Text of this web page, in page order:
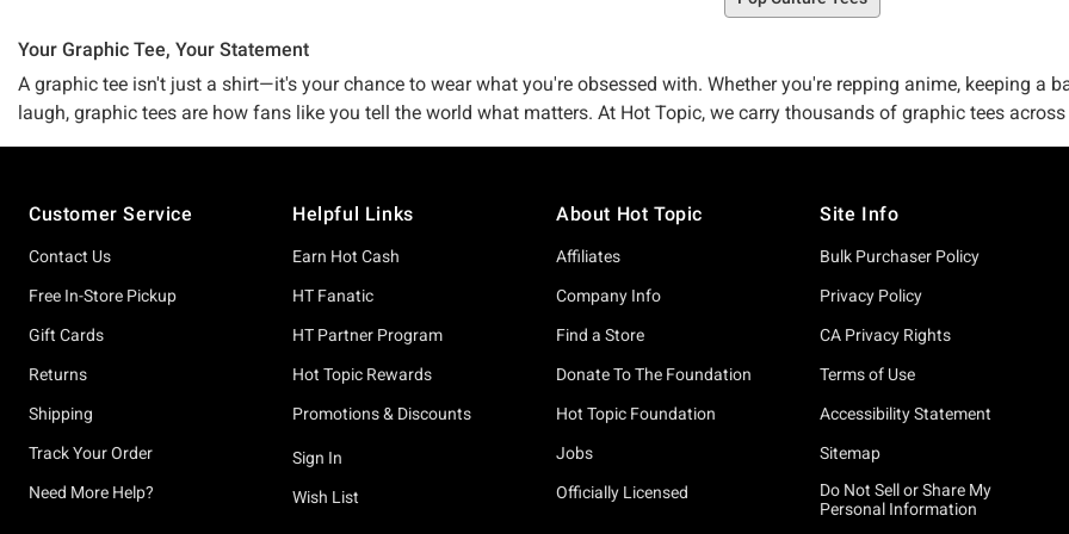
Your Graphic Tee, Your Statement
A graphic tee isn't just a shirt—it's your chance to wear what you're obsessed with. Whether you're repping anime, keeping a
laugh, graphic tees are how fans like you tell the world what matters. At Hot Topic, we carry thousands of graphic tees
What sets our collection apart is the variety of artistic styles behind every design. We celebrate unique aesthetics across
partnerships. You'll find everything from vintage-inspired washes and splatter prints to embroidered details and limited-
designs, Avatar: The Last Airbender pieces, and other community-focused graphics show the kind of thoughtful merch that
alike. Each tee is a canvas for individual expression, not just throwaway merch.
The fit is what makes you stay. We know bodies come in all shapes—literally—so many of our graphic tees are available in
something slim and fitted? Cropped, long-sleeve, off-shoulder—pick your vibe. We stock men's and women's fits and plus
Fandom moves fast, and our buyers keep an eye on what matters to fans—new drops and fresh designs arrive regularly
discover. Fan-favorites and bestsellers like Dungeon Crawler Carl and The Amazing Digital Circus designs are staples, while
Customer Service
Contact Us
Free In-Store Pickup
Gift Cards
Returns
Shipping
Track Your Order
Need More Help?
Helpful Links
Earn Hot Cash
HT Fanatic
HT Partner Program
Hot Topic Rewards
Promotions & Discounts
Sign In
Wish List
About Hot Topic
Affiliates
Company Info
Find a Store
Donate To The Foundation
Hot Topic Foundation
Jobs
Officially Licensed
Site Info
Bulk Purchaser Policy
Privacy Policy
CA Privacy Rights
Terms of Use
Accessibility Statement
Sitemap
Do Not Sell or Share My
Personal Information